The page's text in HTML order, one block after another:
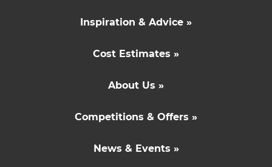
Inspiration & Advice »
Cost Estimates »
About Us »
Competitions & Offers »
News & Events »